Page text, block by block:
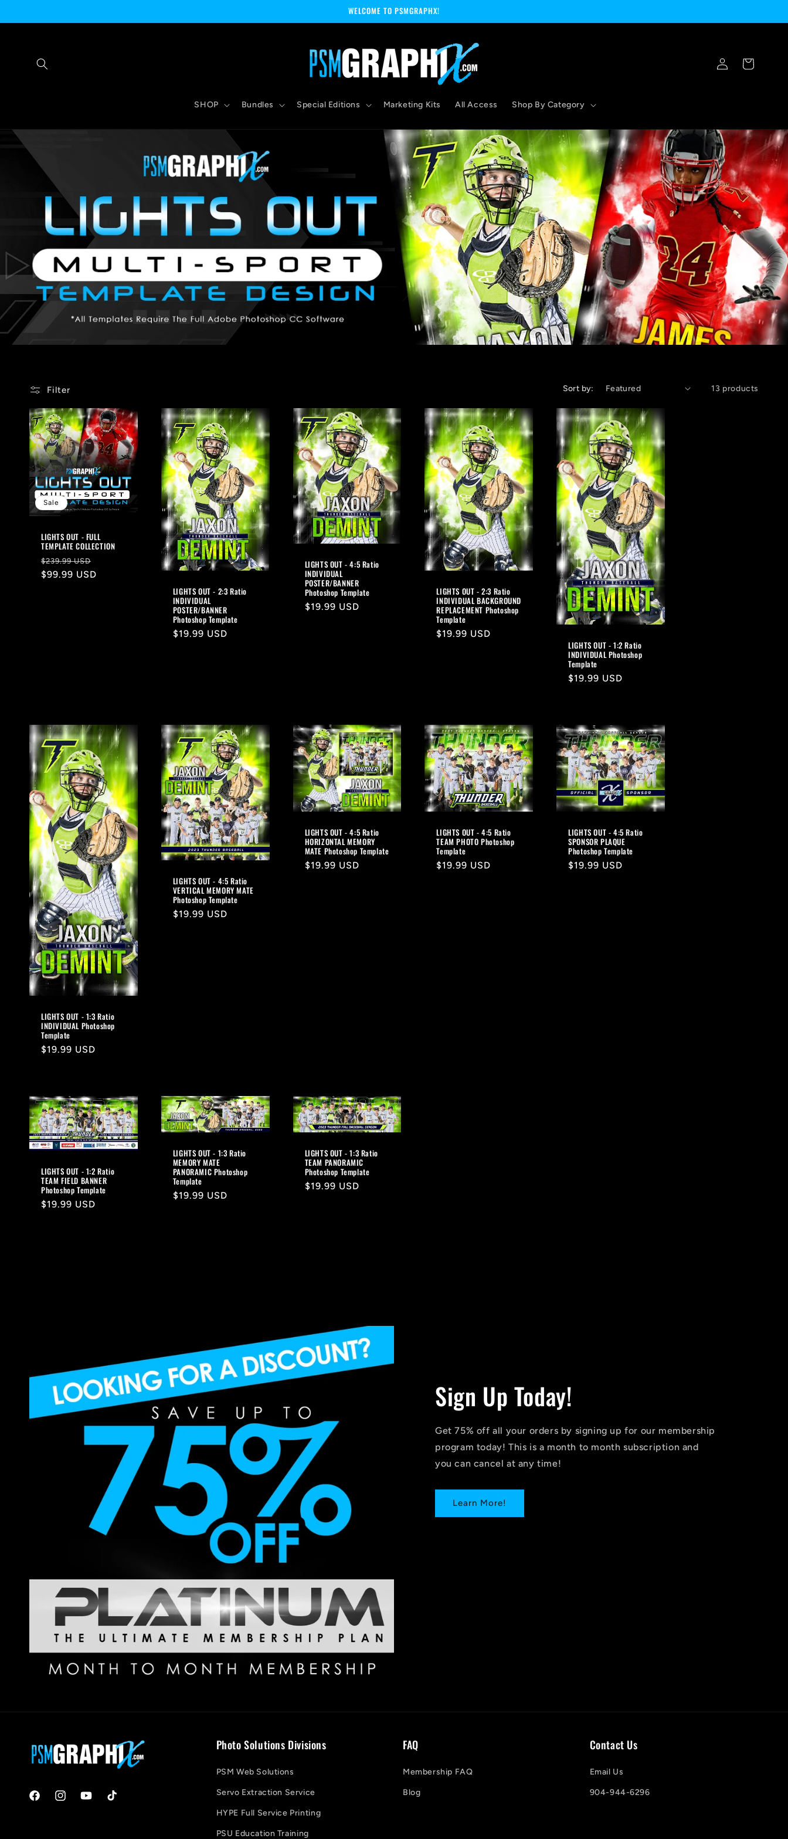
WELCOME TO PSMGRAPHX!
SHOP Bundles Special Editions Marketing Kits All Access Shop By Category
Log
in
Cart
Filter Sort by: 13 products
Sale
LIGHTS OUT - FULL
TEMPLATE COLLECTION
Regular
price
$239.99 USD
$99.99 USD
LIGHTS OUT - 2:3 Ratio
INDIVIDUAL
POSTER/BANNER
Photoshop Template
Regular
$19.99 USD
LIGHTS OUT - 4:5 Ratio
INDIVIDUAL
POSTER/BANNER
Photoshop Template
Regular
$19.99 USD
LIGHTS OUT - 2:3 Ratio
INDIVIDUAL BACKGROUND
REPLACEMENT Photoshop
Template
Regular
$19.99 USD
LIGHTS OUT - 1:2 Ratio
INDIVIDUAL Photoshop
Template
Regular
$19.99 USD
LIGHTS OUT - 1:3 Ratio
INDIVIDUAL Photoshop
Template
Regular
$19.99 USD
LIGHTS OUT - 4:5 Ratio
VERTICAL MEMORY MATE
Photoshop Template
Regular
$19.99 USD
LIGHTS OUT - 4:5 Ratio
HORIZONTAL MEMORY
MATE Photoshop Template
Regular
$19.99 USD
LIGHTS OUT - 4:5 Ratio
TEAM PHOTO Photoshop
Template
Regular
$19.99 USD
LIGHTS OUT - 4:5 Ratio
SPONSOR PLAQUE
Photoshop Template
Regular
$19.99 USD
LIGHTS OUT - 1:2 Ratio
TEAM FIELD BANNER
Photoshop Template
Regular
$19.99 USD
LIGHTS OUT - 1:3 Ratio
MEMORY MATE
PANORAMIC Photoshop
Template
Regular
$19.99 USD
LIGHTS OUT - 1:3 Ratio
TEAM PANORAMIC
Photoshop Template
Regular
$19.99 USD
Sign Up Today!
Get 75% off all your orders by signing up for our membership
program today! This is a month to month subscription and
you can cancel at any time!
Learn More!
FacebookInstagramYouTubeTikTok
Photo Solutions Divisions
PSM Web Solutions
Servo Extraction Service
HYPE Full Service Printing
PSU Education Training
FAQ
Membership FAQ
Blog
Contact Us
Email Us
904-944-6296